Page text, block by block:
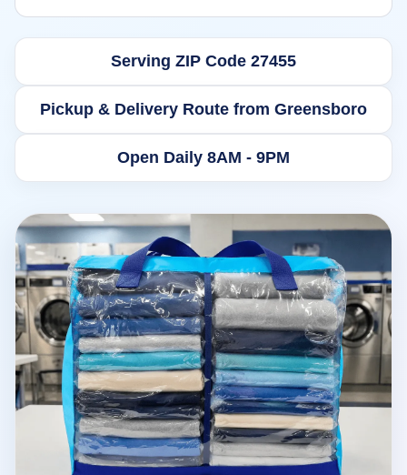
Serving ZIP Code 27455
Pickup & Delivery Route from Greensboro
Open Daily 8AM - 9PM